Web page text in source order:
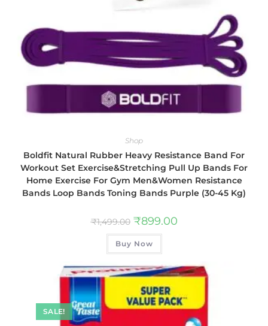
Shop
Boldfit Natural Rubber Heavy Resistance Band For
Workout Set Exercise&Stretching Pull Up Bands For
Home Exercise For Gym Men&Women Resistance
Bands Loop Bands Toning Bands Purple (30-45 Kg)
₹1,499.00 ₹899.00
Buy Now
SALE!